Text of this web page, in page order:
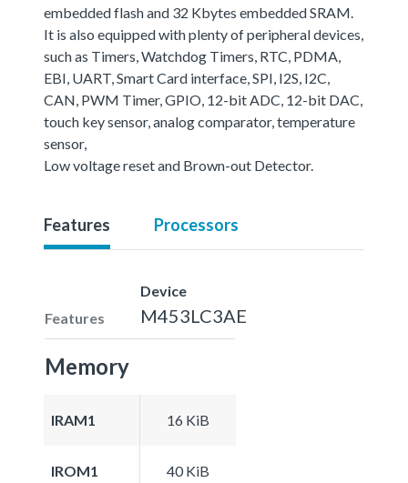
embedded flash and 32 Kbytes embedded SRAM.
It is also equipped with plenty of peripheral devices,
such as Timers, Watchdog Timers, RTC, PDMA,
EBI, UART, Smart Card interface, SPI, I2S, I2C,
CAN, PWM Timer, GPIO, 12-bit ADC, 12-bit DAC,
touch key sensor, analog comparator, temperature
sensor,
Low voltage reset and Brown-out Detector.
Features Processors
Features
Device
M453LC3AE
Memory
IRAM1 16 KiB
IROM1 40 KiB